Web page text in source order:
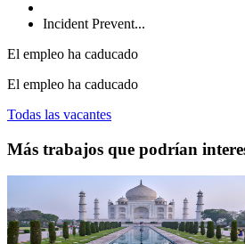
Incident Prevent...
El empleo ha caducado
El empleo ha caducado
Todas las vacantes
Más trabajos que podrían